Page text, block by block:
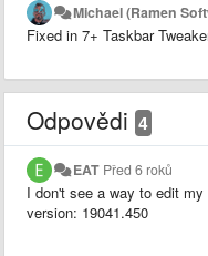
Michael (Ramen
Fixed in 7+ Taskbar
Odpovědi 4
EAT Před 6 roků
I don't see a way to edit
version: 19041.450